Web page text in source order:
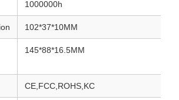
1000000h
102*37*10MM
145*88*16.5MM
CE,FCC,ROHS,KC